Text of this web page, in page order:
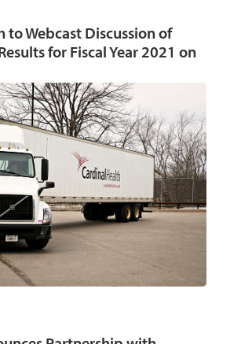
to Webcast Discussion of
for Fiscal Year 2021 on